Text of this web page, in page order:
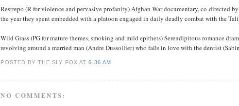
Restrepo (R for violence and pervasive profanity) Afghan War documentary, co-directed
the year they spent embedded with a platoon engaged in daily deadly combat with the
Wild Grass (PG for mature themes, smoking and mild epithets) Serendipitous romance
revolving around a married man (Andre Dussollier) who falls in love with the dentist
POSTED BY THE SLY FOXAT6:36 AM
NO COMMENTS: